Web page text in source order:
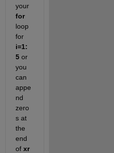
your
for
loop
for
i=1:
5 or
you
can
appe
nd
zero
s at
the
end
of xr